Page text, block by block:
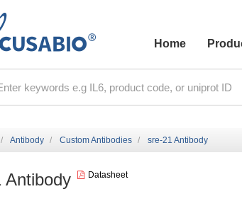
Home
Antibody Custom Antibodies sre-21 Antibody
Antibody Datasheet